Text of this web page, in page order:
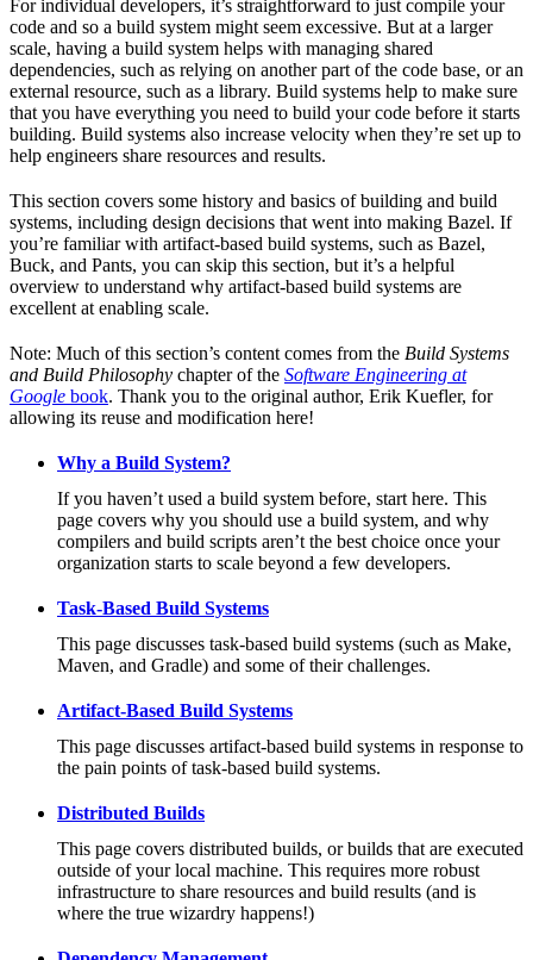
For individual developers, it’s straightforward to just compile your
code and so a build system might seem excessive. But at a larger
scale, having a build system helps with managing shared
dependencies, such as relying on another part of the code base, or an
external resource, such as a library. Build systems help to make sure
that you have everything you need to build your code before it starts
building. Build systems also increase velocity when they’re set up to
help engineers share resources and results.
This section covers some history and basics of building and build
systems, including design decisions that went into making Bazel. If
you’re familiar with artifact-based build systems, such as Bazel,
Buck, and Pants, you can skip this section, but it’s a helpful
overview to understand why artifact-based build systems are
excellent at enabling scale.
Note: Much of this section’s content comes from the Build Systems
and Build Philosophy chapter of the Software Engineering at
Google book. Thank you to the original author, Erik Kuefler, for
allowing its reuse and modification here!
Why a Build System?
If you haven’t used a build system before, start here. This
page covers why you should use a build system, and why
compilers and build scripts aren’t the best choice once your
organization starts to scale beyond a few developers.
Task-Based Build Systems
This page discusses task-based build systems (such as Make,
Maven, and Gradle) and some of their challenges.
Artifact-Based Build Systems
This page discusses artifact-based build systems in response to
the pain points of task-based build systems.
Distributed Builds
This page covers distributed builds, or builds that are executed
outside of your local machine. This requires more robust
infrastructure to share resources and build results (and is
where the true wizardry happens!)